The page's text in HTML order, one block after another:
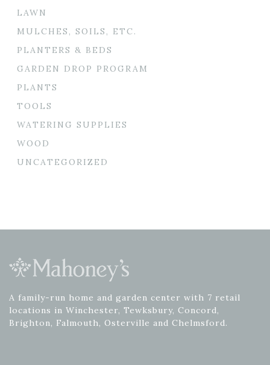
LAWN
MULCHES, SOILS, ETC.
PLANTERS & BEDS
GARDEN DROP PROGRAM
PLANTS
TOOLS
WATERING SUPPLIES
WOOD
UNCATEGORIZED
A family-run home and garden center with 7 retail
locations in Winchester, Tewksbury, Concord,
Brighton, Falmouth, Osterville and Chelmsford.